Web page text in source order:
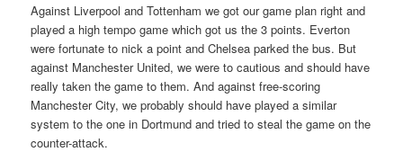
Against Liverpool and Tottenham we got our game plan right and
played a high tempo game which got us the 3 points. Everton
were fortunate to nick a point and Chelsea parked the bus. But
against Manchester United, we were to cautious and should have
really taken the game to them. And against free-scoring
Manchester City, we probably should have played a similar
system to the one in Dortmund and tried to steal the game on the
counter-attack.